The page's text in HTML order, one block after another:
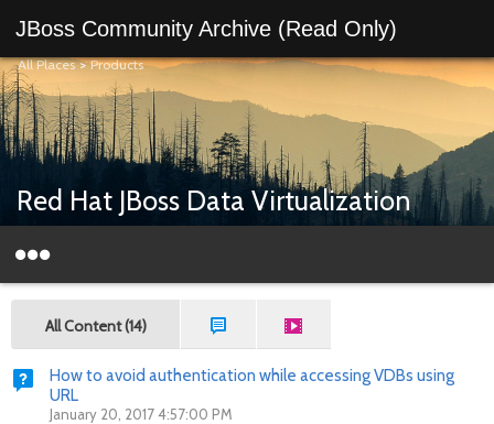
JBoss Community Archive (Read Only)
All Places>Products
Red Hat JBoss Data Virtualization
All Content (14)
How to avoid authentication while accessing VDBs using
URL
January 20, 2017 4:57:00 PM